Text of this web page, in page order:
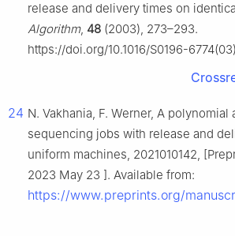
release and delivery times on
Algorithm, 48 (2003), 273–293.
https://doi.org/10.1016/S0196-
24 N. Vakhania, F. Werner, A polynomial
sequencing jobs with release and
uniform machines, 2021010142,
2023 May 23 ]. Available from:
https://www.preprints.org/